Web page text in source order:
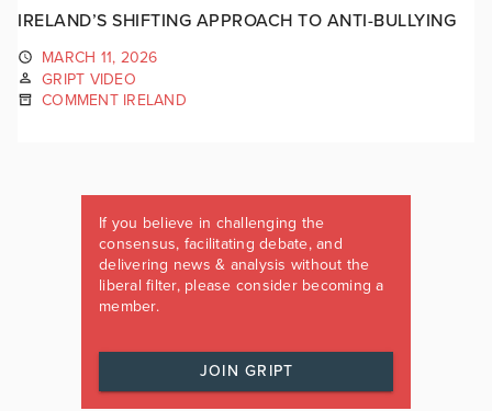
IRELAND’S SHIFTING APPROACH TO ANTI-BULLYING
MARCH 11, 2026
GRIPT VIDEO
COMMENT IRELAND
If you believe in challenging the
consensus, facilitating debate, and
delivering news & analysis without the
liberal filter, please consider becoming a
member.
JOIN GRIPT